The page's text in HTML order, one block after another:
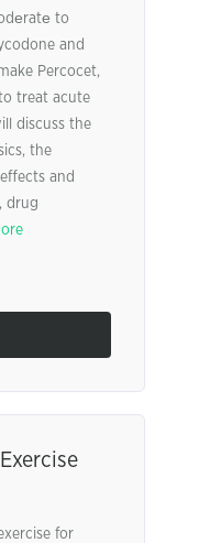
to
and
Percocet,
treat acute
discuss the
the
and
drug
for